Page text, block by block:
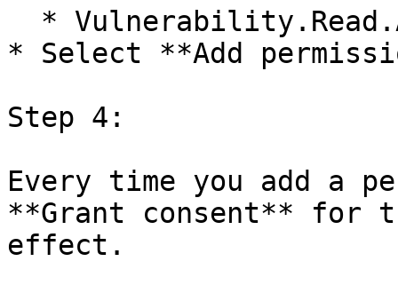
* Select **Add
Step 4:
Every time you add a
**Grant consent** for
effect.